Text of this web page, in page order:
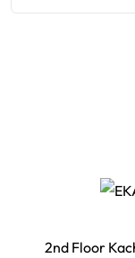
2nd Floor